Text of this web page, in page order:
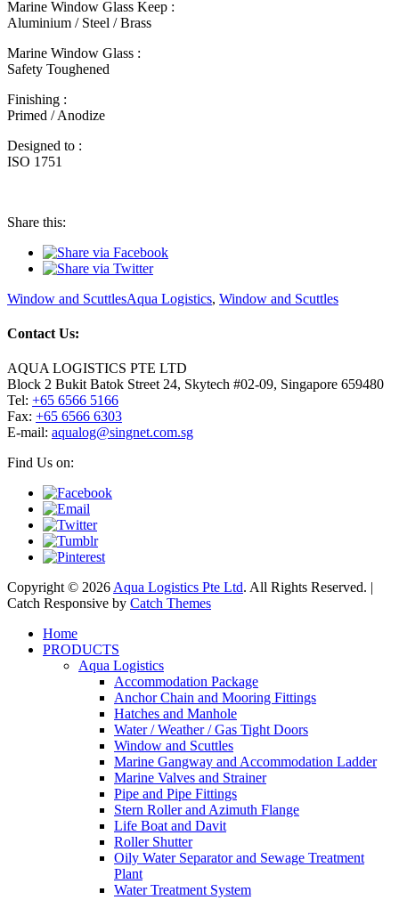
Marine Window Glass Keep :
Aluminium / Steel / Brass
Marine Window Glass :
Safety Toughened
Finishing :
Primed / Anodize
Designed to :
ISO 1751
Share this:
Categories
Window and ScuttlesTags
Aqua Logistics, Window and Scuttles
Contact Us:
AQUA LOGISTICS PTE LTD
Block 2 Bukit Batok Street 24, Skytech #02-09, Singapore 659480
Tel: +65 6566 5166
Fax: +65 6566 6303
E-mail: Email
aqualog@singnet.com.sg
Find Us on:
Copyright © 2026 Aqua Logistics Pte Ltd. All Rights Reserved. |
Catch Responsive by Catch Themes
Home
PRODUCTS
Aqua Logistics
Accommodation Package
Anchor Chain and Mooring Fittings
Hatches and Manhole
Water / Weather / Gas Tight Doors
Window and Scuttles
Marine Gangway and Accommodation Ladder
Marine Valves and Strainer
Pipe and Pipe Fittings
Stern Roller and Azimuth Flange
Life Boat and Davit
Roller Shutter
Oily Water Separator and Sewage Treatment
Plant
Water Treatment System